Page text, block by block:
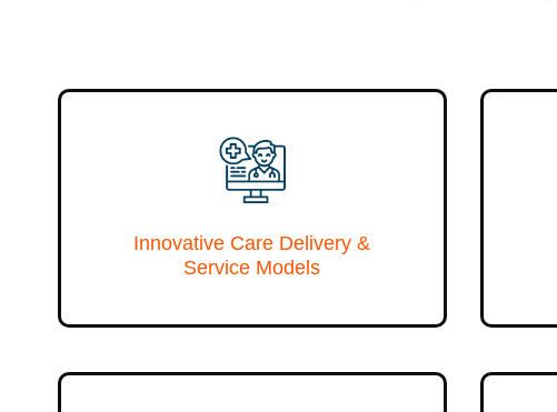
Innovative Care Delivery &
Service Models